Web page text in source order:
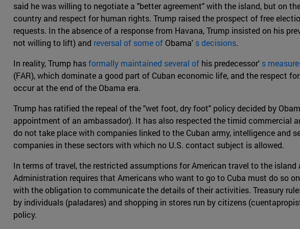
said he was willing to negotiate a "better agreement" with the island, but on
country and respect for human rights. Trump raised the prospect of free
requests. In the absence of a response from Havana, Trump insisted on his
not willing to lift) and reversal of some of Obama' s decisions.
In reality, Trump hasformally maintained several of his predecessor' s
(FAR), which dominate a good part of Cuban economic life, and the respect
occur at the end of the Obama era.
Trump has ratified the repeal of the "wet foot, dry foot" policy decided by
appointment of an ambassador). It has also respected the timid commercial
do not take place with companies linked to the Cuban army, intelligence and
companies in these sectors with which no U.S. contact subject is allowed.
In terms of travel, the restricted assumptions for American travel to the
Administration requires that Americans who want to go to Cuba must do so
with the obligation to communicate the details of their activities. Treasury
by individuals (paladares) and shopping in stores run by citizens
policy.